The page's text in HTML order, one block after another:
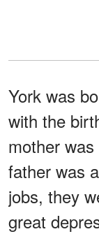
York was
with the
mother
father was
jobs, they
great